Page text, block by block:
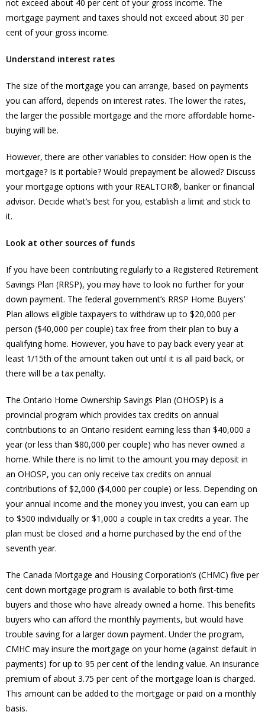
not exceed about 40 per cent of your gross income. The
mortgage payment and taxes should not exceed about 30 per
cent of your gross income.
Understand interest rates
The size of the mortgage you can arrange, based on payments
you can afford, depends on interest rates. The lower the rates,
the larger the possible mortgage and the more affordable home-
buying will be.
However, there are other variables to consider: How open is the
mortgage? Is it portable? Would prepayment be allowed? Discuss
your mortgage options with your REALTOR®, banker or financial
advisor. Decide what’s best for you, establish a limit and stick to
it.
Look at other sources of funds
If you have been contributing regularly to a Registered Retirement
Savings Plan (RRSP), you may have to look no further for your
down payment. The federal government’s RRSP Home Buyers’
Plan allows eligible taxpayers to withdraw up to $20,000 per
person ($40,000 per couple) tax free from their plan to buy a
qualifying home. However, you have to pay back every year at
least 1/15th of the amount taken out until it is all paid back, or
there will be a tax penalty.
The Ontario Home Ownership Savings Plan (OHOSP) is a
provincial program which provides tax credits on annual
contributions to an Ontario resident earning less than $40,000 a
year (or less than $80,000 per couple) who has never owned a
home. While there is no limit to the amount you may deposit in
an OHOSP, you can only receive tax credits on annual
contributions of $2,000 ($4,000 per couple) or less. Depending on
your annual income and the money you invest, you can earn up
to $500 individually or $1,000 a couple in tax credits a year. The
plan must be closed and a home purchased by the end of the
seventh year.
The Canada Mortgage and Housing Corporation’s (CHMC) five per
cent down mortgage program is available to both first-time
buyers and those who have already owned a home. This benefits
buyers who can afford the monthly payments, but would have
trouble saving for a larger down payment. Under the program,
CMHC may insure the mortgage on your home (against default in
payments) for up to 95 per cent of the lending value. An insurance
premium of about 3.75 per cent of the mortgage loan is charged.
This amount can be added to the mortgage or paid on a monthly
basis.